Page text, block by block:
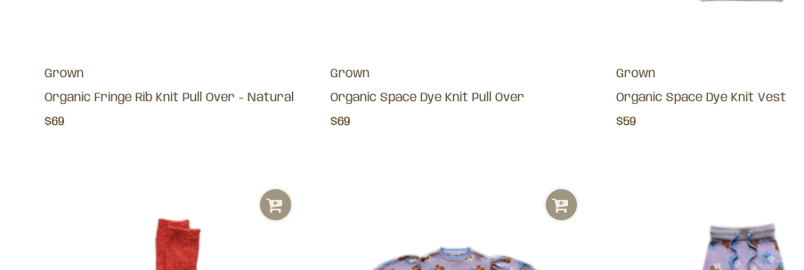
Grown
Organic Fringe Rib Knit Pull Over - Natural
$69
Grown
Organic Space Dye Knit Pull Over
$69
Grown
Organic Space Dye Knit Vest
$59